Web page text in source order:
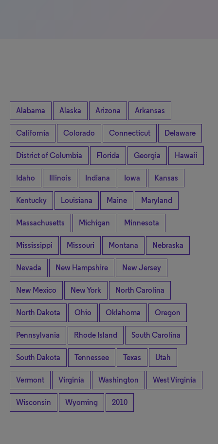
Alabama Alaska Arizona Arkansas
California Colorado Connecticut Delaware
District of Columbia Florida Georgia Hawaii
Idaho Illinois Indiana Iowa Kansas
Kentucky Louisiana Maine Maryland
Massachusetts Michigan Minnesota
Mississippi Missouri Montana Nebraska
Nevada New Hampshire New Jersey
New Mexico New York North Carolina
North Dakota Ohio Oklahoma Oregon
Pennsylvania Rhode Island South Carolina
South Dakota Tennessee Texas Utah
Vermont Virginia Washington West Virginia
Wisconsin Wyoming 2010